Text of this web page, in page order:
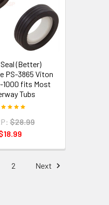
(Better)
PS-3865 Viton
1000 fits Most
Tubs
$28.99
2 Next